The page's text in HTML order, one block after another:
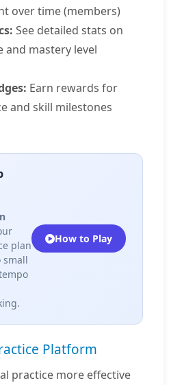
over time (members)
See detailed stats on
and mastery level
Earn rewards for
and skill milestones
plan
How to Play
Platform
practice more effective